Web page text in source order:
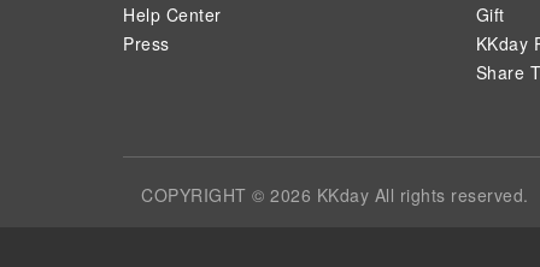
Help Center
Press
Gift
KKday
Share
COPYRIGHT © 2026 KKday All rights reserved.